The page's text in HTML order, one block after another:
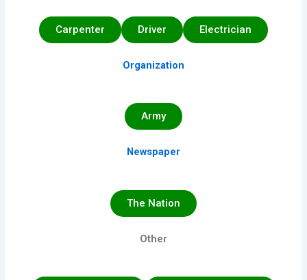
Carpenter Driver Electrician
Organization
Army
Newspaper
The Nation
Other